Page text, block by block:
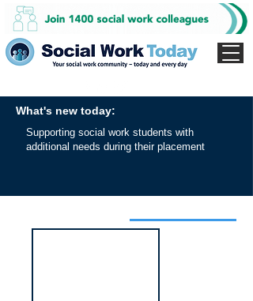
What's new today:
Supporting social work students with
additional needs during their placement